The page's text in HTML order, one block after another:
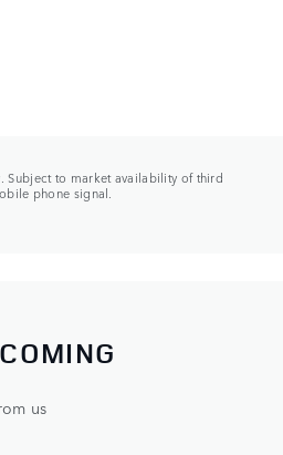
Subject to market availability of third
phone signal.
us